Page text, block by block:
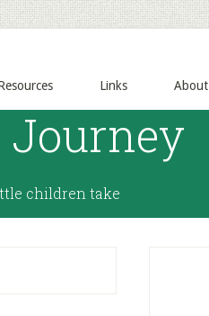
Links About
Journey
children take